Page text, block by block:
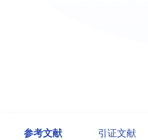
参考文献 引证文献